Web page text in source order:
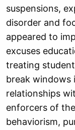
suspensions,
disorder and
appeared to
excuses
treating
break windows
relationships
enforcers of
behaviorism,